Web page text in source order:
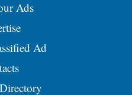
Ads
Ad